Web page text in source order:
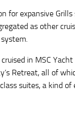
for expansive Grills
as other
in MSC
Retreat, all of
suites, a kind of